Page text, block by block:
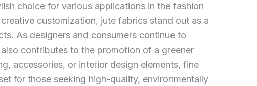
choice for various applications in the fashion
customization, jute fabrics stand out as a
As designers and consumers continue to
contributes to the promotion of a greener
accessories, or interior design elements, fine
for those seeking high-quality, environmentally